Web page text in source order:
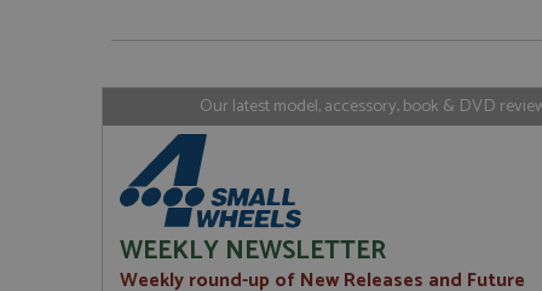
Our latest model, accessory, book & DVD
WEEKLY NEWSLETTER
Weekly round-up of New Releases and Future
_ga
Google LLC
uvc
Name Provider